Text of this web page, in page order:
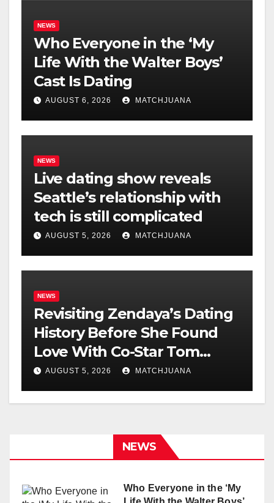
NEWS
Who Everyone in the ‘My
Life With the Walter Boys’
Cast Is Dating
AUGUST 6, 2026 MATCHJUANA
NEWS
Live dating show reveals
Seattle’s relationship with
tech is still complicated
AUGUST 5, 2026 MATCHJUANA
NEWS
Revisiting Zendaya’s Dating
History Before She Found
Love With Co-Star Tom
Holland
AUGUST 5, 2026 MATCHJUANA
NEWS
Who Everyone in the ‘My